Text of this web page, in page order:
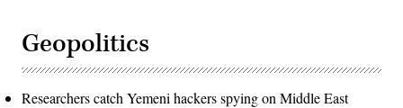
Geopolitics
Researchers catch Yemeni hackers spying on Middle East